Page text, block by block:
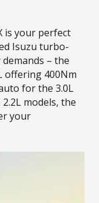
is your perfect
Isuzu turbo-
– the
offering 400Nm
for the 3.0L
models, the
your